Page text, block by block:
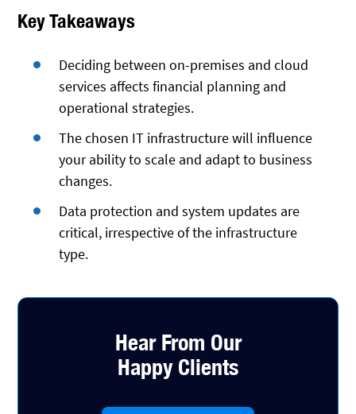
Key Takeaways
Deciding between on-premises and cloud
services affects financial planning and
operational strategies.
The chosen IT infrastructure will influence
your ability to scale and adapt to business
changes.
Data protection and system updates are
critical, irrespective of the infrastructure
type.
Hear From Our
Happy Clients